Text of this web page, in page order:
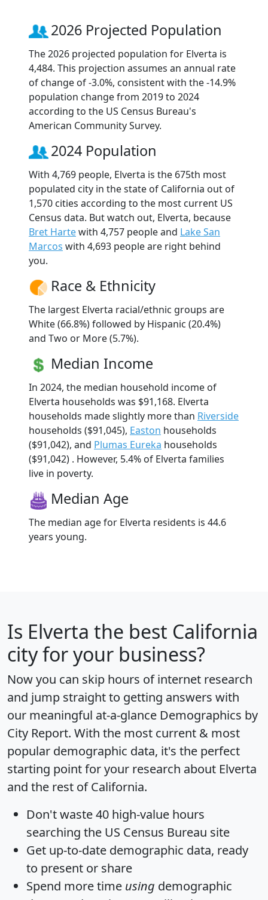
2026 Projected Population
The 2026 projected population for Elverta is
4,484. This projection assumes an annual rate
of change of -3.0%, consistent with the -14.9%
population change from 2019 to 2024
according to the US Census Bureau's
American Community Survey.
2024 Population
With 4,769 people, Elverta is the 675th most
populated city in the state of California out of
1,570 cities according to the most current US
Census data. But watch out, Elverta, because
Bret Hartewith 4,757 people and Lake San
Marcos with 4,693 people are right behind
you.
Race & Ethnicity
The largest Elverta racial/ethnic groups are
White (66.8%) followed by Hispanic (20.4%)
and Two or More (5.7%).
Median Income
In 2024, the median household income of
Elverta households was $91,168. Elverta
households made slightly more than Riverside
households ($91,045), Easton households
($91,042), and Plumas Eureka households
($91,042) . However, 5.4% of Elverta families
live in poverty.
Median Age
The median age for Elverta residents is 44.6
years young.
Is Elverta the best California
city for your business?
Now you can skip hours of internet research
and jump straight to getting answers with
our meaningful at-a-glance Demographics by
City Report. With the most current & most
popular demographic data, it's the perfect
starting point for your research about Elverta
and the rest of California.
Don't waste 40 high-value hours
searching the US Census Bureau site
Get up-to-date demographic data, ready
to present or share
Spend more time using demographic